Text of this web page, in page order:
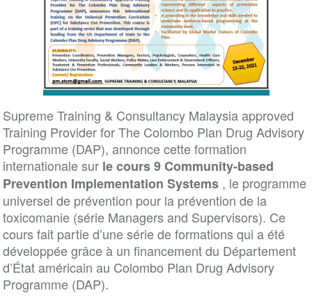
Supreme Training & Consultancy Malaysia approved
Training Provider for The Colombo Plan Drug Advisory
Programme (DAP), annonce cette formation
internationale sur le cours 9 Community-based
Prevention Implementation Systems, le programme
universel de prévention pour la prévention de la
toxicomanie (série Managers and Supervisors). Ce
cours fait partie d’une série de formations qui a été
développée grâce à un financement du Département
d’État américain au Colombo Plan Drug Advisory
Programme (DAP).